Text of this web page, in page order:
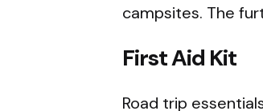
campsites. The
First Aid Kit
Road trip